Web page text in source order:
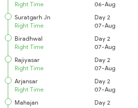
Right Time
06-Aug
Suratgarh Jn
Right Time
Day 2
07-Aug
Biradhwal
Right Time
Day 2
07-Aug
Rajiyasar
Right Time
Day 2
07-Aug
Arjansar
Right Time
Day 2
07-Aug
Mahajan
Day 2